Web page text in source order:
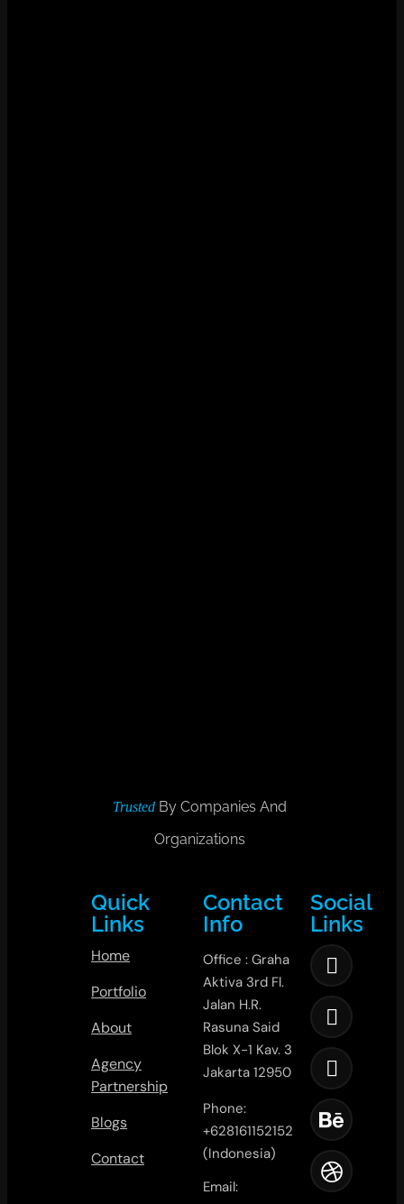
Trusted By Companies And
Organizations
Quick
Links
Home
Portfolio
About
Agency
Partnership
Blogs
Contact
Contact
Info
Office : Graha
Aktiva 3rd Fl.
Jalan H.R.
Rasuna Said
Blok X-1 Kav. 3
Jakarta 12950
Phone:
+628161152152
(Indonesia)
Email:
Social
Links